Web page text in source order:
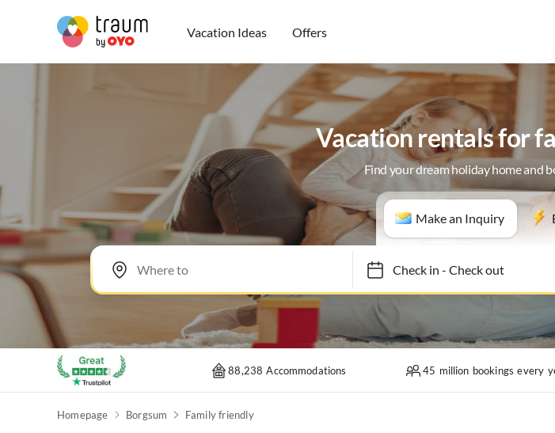
Vacation Ideas Offers
Vacation rentals for
Find your dream holiday home and
Make an Inquiry
Check in- Check out
88,238 Accommodations 45 million bookings every
Homepage Borgsum Family friendly